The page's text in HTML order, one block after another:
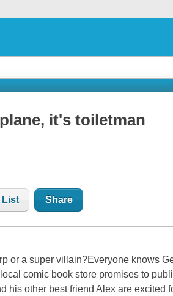
it's toiletman
List Share
or a super villain?Everyone knows
comic book store promises to
his other best friend Alex are excited